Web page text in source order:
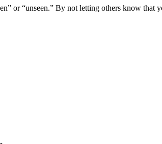
or “unseen.” By not letting others know that